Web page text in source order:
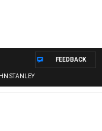
STANLEY
FEEDBACK